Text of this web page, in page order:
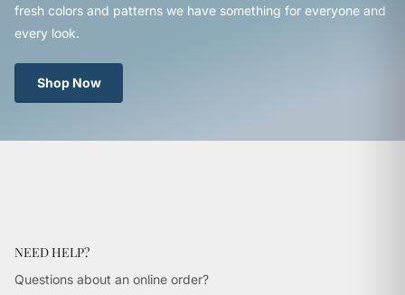
fresh colors and patterns we have something for everyone and
every look.
Shop Now
NEED HELP?
Questions about an online order?